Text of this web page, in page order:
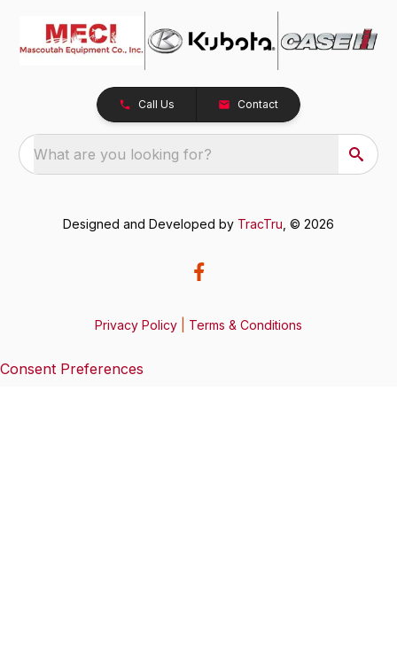
Call Us Contact
What are you looking for?
Designed and Developed by TracTru , © 2026
Privacy Policy Terms & Conditions
Consent Preferences